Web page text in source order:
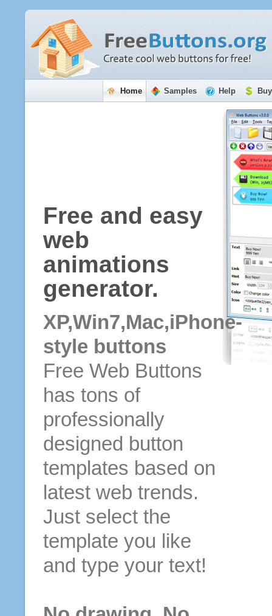
Home Samples Help
Free and easy
web
animations
generator.
XP,Win7,Mac,iPhone-
style buttons
Free Web Buttons
has tons of
professionally
designed button
templates based on
latest web trends.
Just select the
template you like
and type your text!